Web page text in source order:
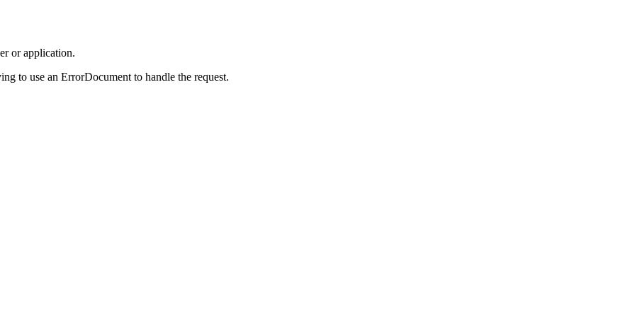
or application.
to use an ErrorDocument to handle the request.